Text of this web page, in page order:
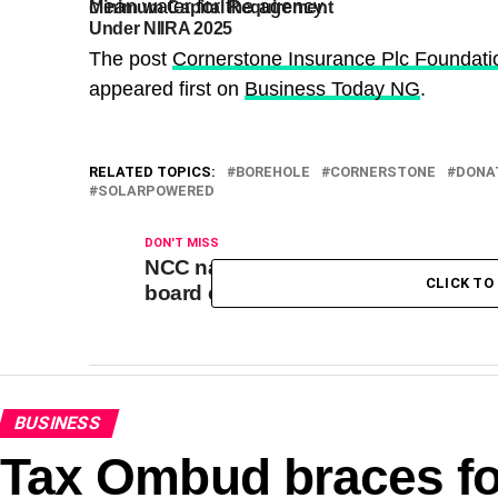
clean water for the agency.
The post Cornerstone Insurance Plc
appeared first on Business Today NG.
RELATED TOPICS: BOREHOLE CORNERSTONE
SOLARPOWERED
DON'T MISS
NCC names Emiko as interim DBI
board chairman
Prudential Life
Minimum Capital Requirement
Under NIIRA 2025
CLICK
BUSINESS
Tax Ombud braces